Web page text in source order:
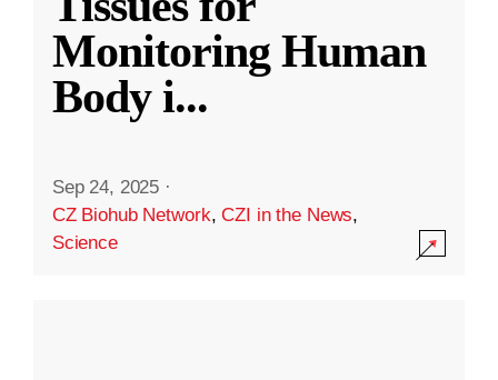
Monitoring Human
Body i...
Sep 24, 2025 ·
CZ Biohub Network,CZI in the News,
Science